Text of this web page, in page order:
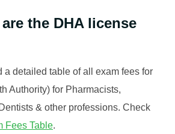
the DHA license
a detailed table of all exam fees for
Authority) for Pharmacists,
& other professions. Check
Fees Table.